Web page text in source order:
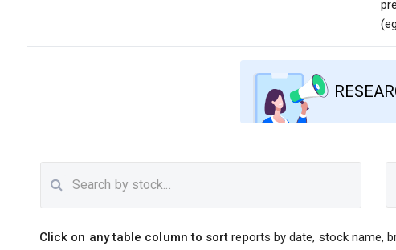
Click on any table column to sort reports by date, stock name,